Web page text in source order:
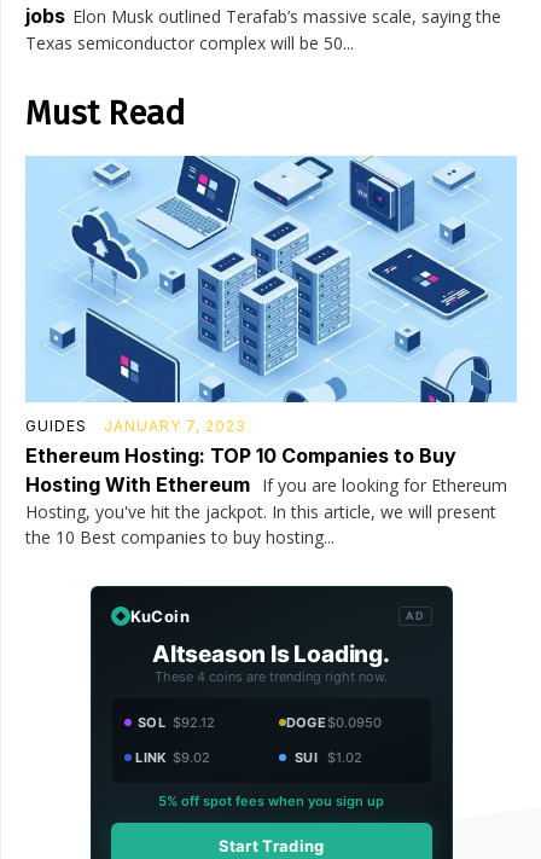
jobs Elon Musk outlined Terafab’s massive scale, saying the
Texas semiconductor complex will be 50...
Must Read
GUIDES JANUARY 7, 2023
Ethereum Hosting: TOP 10 Companies to Buy
Hosting With Ethereum If you are looking for Ethereum
Hosting, you've hit the jackpot. In this article, we will present
the 10 Best companies to buy hosting...
KuCoin AD
Altseason Is Loading.
These 4 coins are trending right now.
SOL $92.12 DOGE$0.0950
LINK $9.02 SUI $1.02
5% off spot fees when you sign up
Start Trading